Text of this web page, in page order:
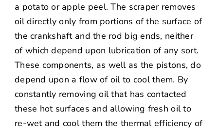
a potato or apple peel. The scraper removes
oil directly only from portions of the surface of
the crankshaft and the rod big ends, neither
of which depend upon lubrication of any sort.
These components, as well as the pistons, do
depend upon a flow of oil to cool them. By
constantly removing oil that has contacted
these hot surfaces and allowing fresh oil to
re-wet and cool them the thermal efficiency of